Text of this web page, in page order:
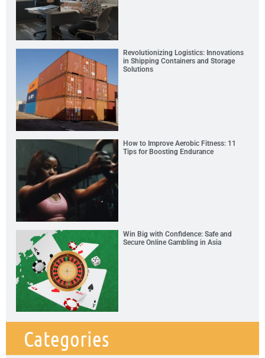
Revolutionizing Logistics: Innovations
in Shipping Containers and Storage
Solutions
How to Improve Aerobic Fitness: 11
Tips for Boosting Endurance
Win Big with Confidence: Safe and
Secure Online Gambling in Asia
Categories